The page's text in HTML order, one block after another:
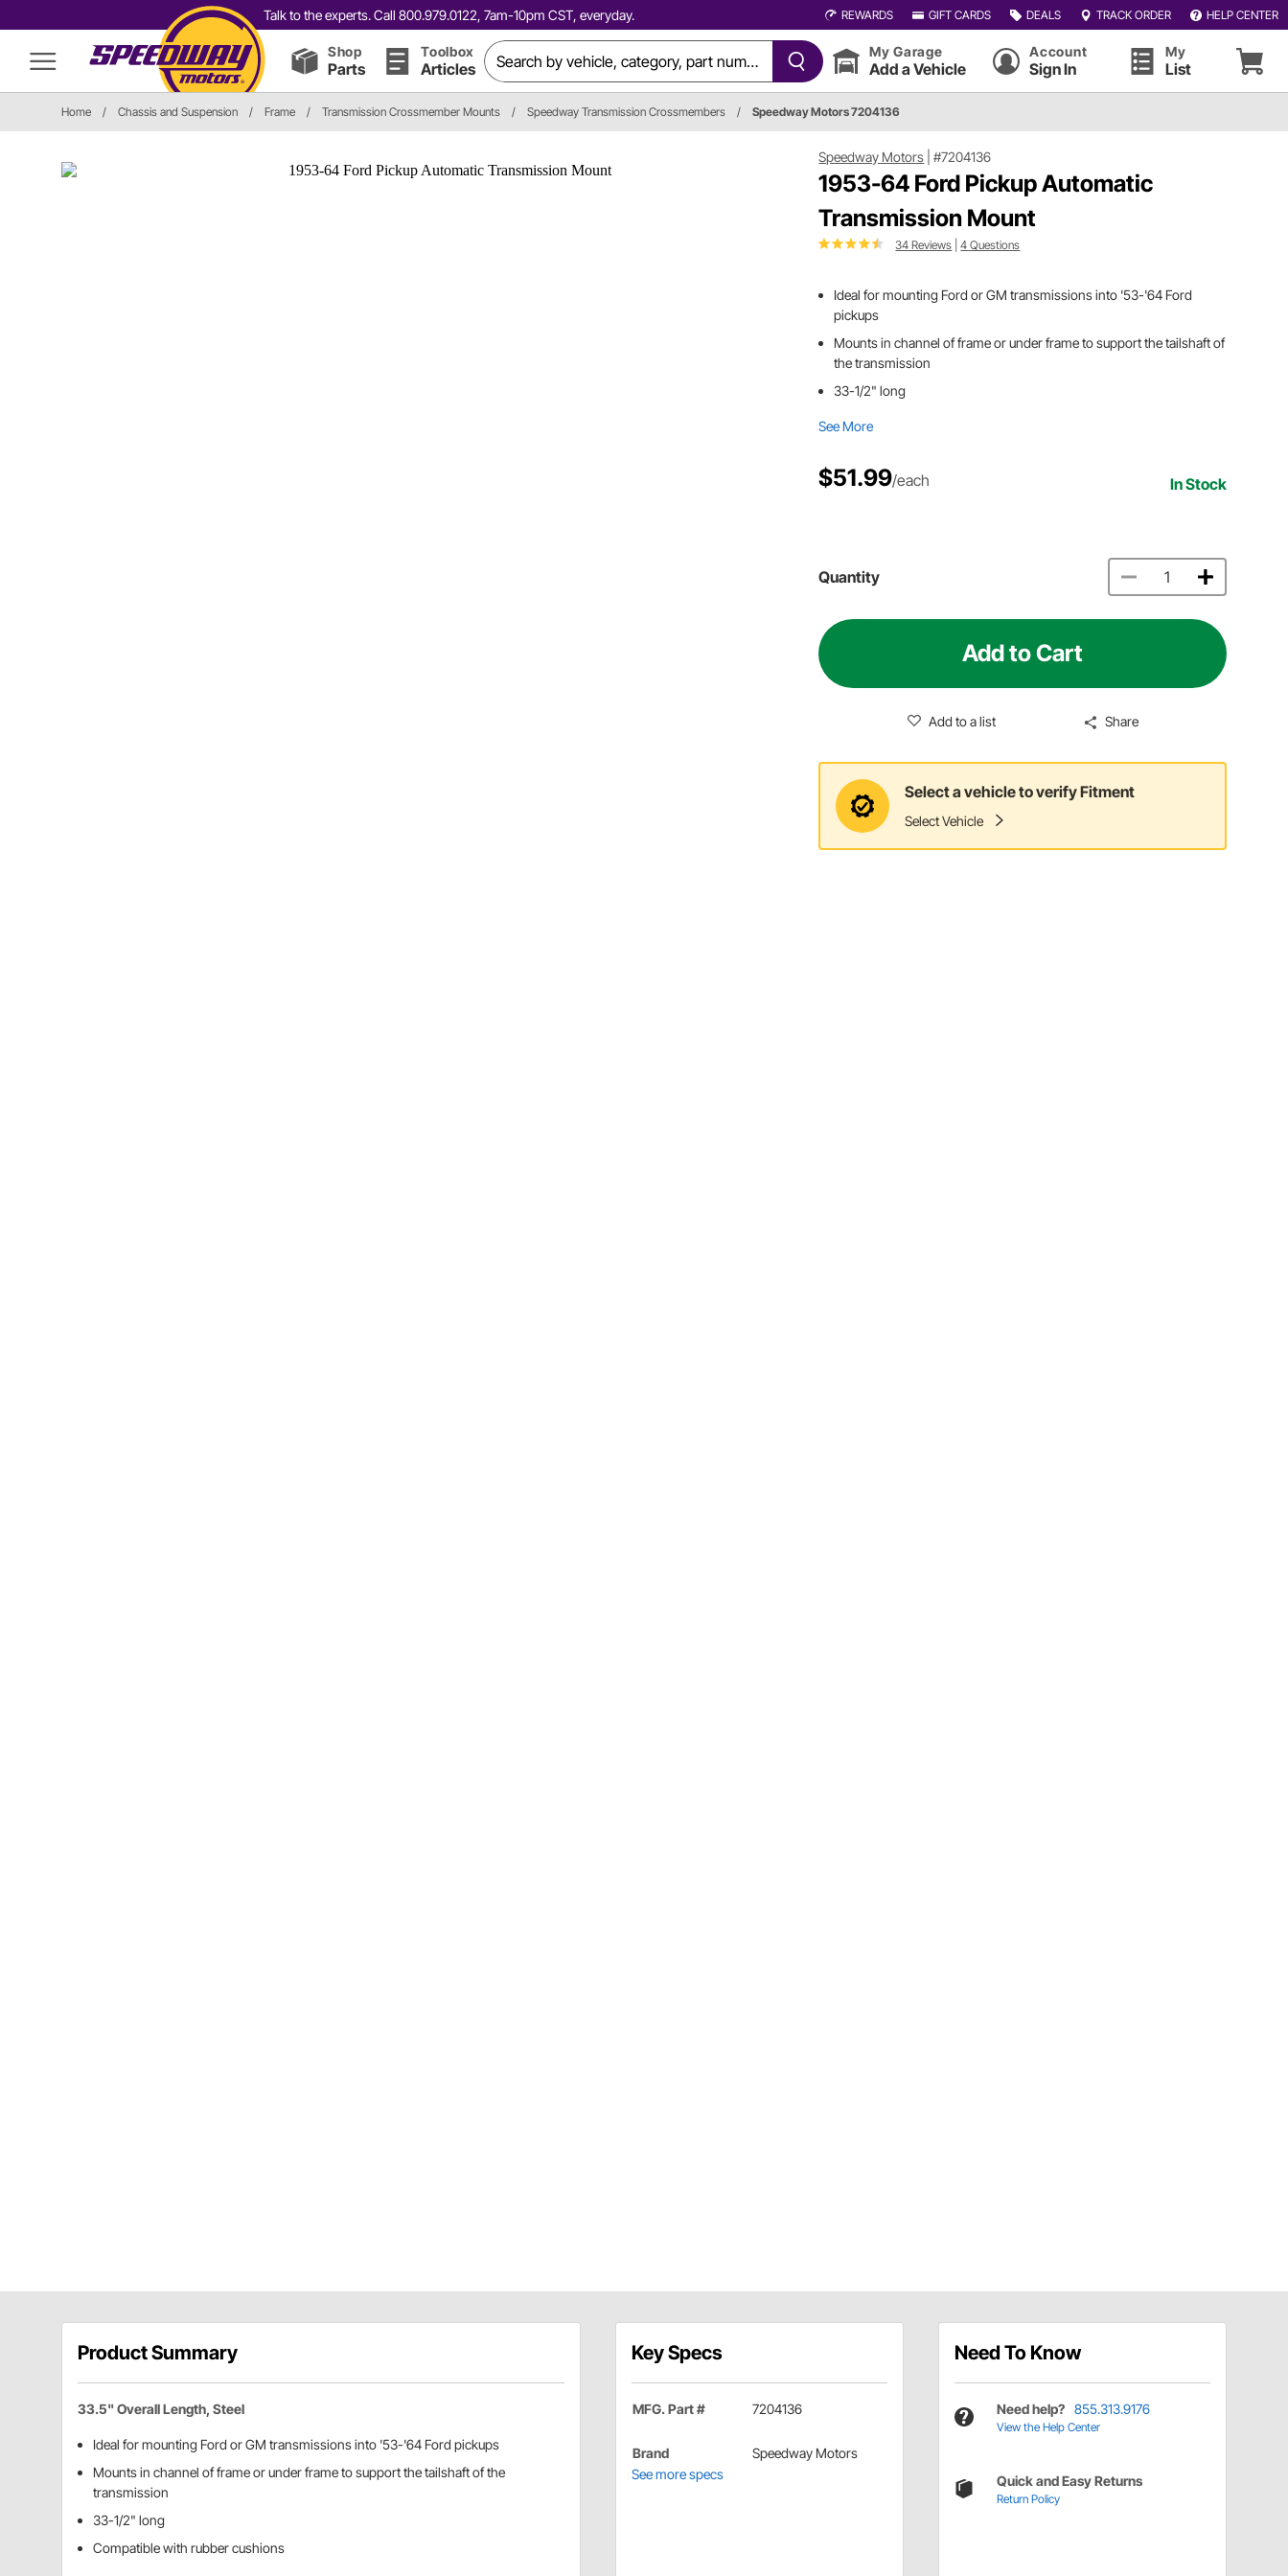
Talk to the experts. Call 800.979.0122, 7am-10pm CST, everyday. REWARDS GIFT CARDS DEALS TRACK ORDER HELP CENTER
Shop
Parts
Toolbox
Articles
My Garage
Add a Vehicle
Account
Sign In
My
List
Home / Chassis and Suspension / Frame / Transmission Crossmember Mounts / Speedway Transmission Crossmembers / Speedway Motors 7204136
Speedway Motors |#7204136
1953-64 Ford Pickup Automatic
Transmission Mount
34 Reviews |4 Questions
Ideal for mounting Ford or GM transmissions into '53-'64 Ford
pickups
Mounts in channel of frame or under frame to support the tailshaft of
the transmission
33-1/2" long
See More
$51.99/each In Stock
Quantity
Add to Cart
Add to a list Share
Select a vehicle to verify Fitment
Select Vehicle
Product Summary
33.5" Overall Length, Steel
Ideal for mounting Ford or GM transmissions into '53-'64 Ford pickups
Mounts in channel of frame or under frame to support the tailshaft of the
transmission
33-1/2" long
Compatible with rubber cushions
Key Specs
MFG. Part # 7204136
Brand
Speedway Motors
See more specs
Need To Know
Need help? 855.313.9176
View the Help Center
Quick and Easy Returns
Return Policy